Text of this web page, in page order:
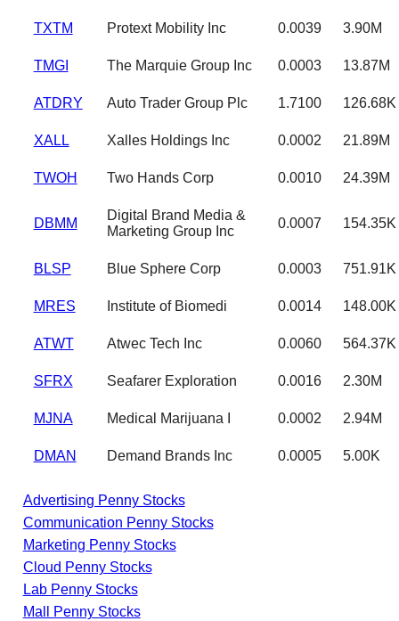
TXTM Protext Mobility Inc 0.0039 3.90M
TMGI The Marquie Group Inc 0.0003 13.87M
ATDRY Auto Trader Group Plc 1.7100 126.68K
XALL Xalles Holdings Inc 0.0002 21.89M
TWOH Two Hands Corp 0.0010 24.39M
DBMM
Digital Brand Media &
Marketing Group Inc
0.0007 154.35K
BLSP Blue Sphere Corp 0.0003 751.91K
MRES Institute of Biomedi 0.0014 148.00K
ATWT Atwec Tech Inc 0.0060 564.37K
SFRX Seafarer Exploration 0.0016 2.30M
MJNA Medical Marijuana I 0.0002 2.94M
DMAN Demand Brands Inc 0.0005 5.00K
Advertising Penny Stocks
Communication Penny Stocks
Marketing Penny Stocks
Cloud Penny Stocks
Lab Penny Stocks
Mall Penny Stocks